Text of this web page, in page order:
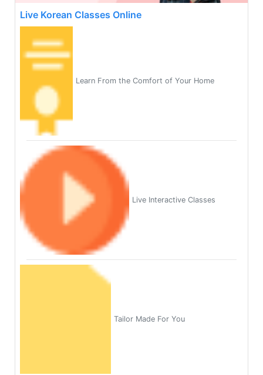
Live Korean Classes Online
Learn From the Comfort of Your Home
Live Interactive Classes
Tailor Made For You